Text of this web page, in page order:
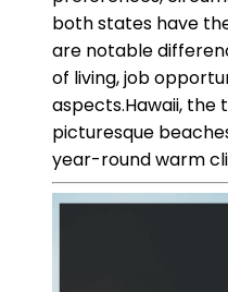
both states have
are notable
of living, job
aspects.Hawaii, the
picturesque
year-round warm